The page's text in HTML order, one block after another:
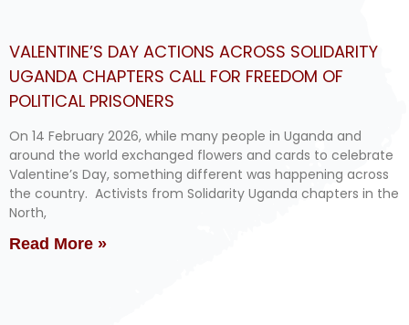
VALENTINE’S DAY ACTIONS ACROSS SOLIDARITY
UGANDA CHAPTERS CALL FOR FREEDOM OF
POLITICAL PRISONERS
On 14 February 2026, while many people in Uganda and
around the world exchanged flowers and cards to celebrate
Valentine’s Day, something different was happening across
the country. Activists from Solidarity Uganda chapters in the
North,
Read More »